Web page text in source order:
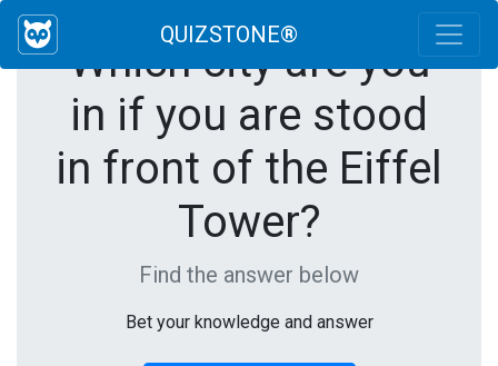
QUIZSTONE®
Which city are you
in if you are stood
in front of the Eiffel
Tower?
Find the answer below
Bet your knowledge and answer